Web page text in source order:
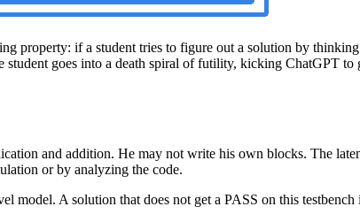
property: if a student tries to figure out a solution by
student goes into a death spiral of futility, kicking ChatGPT to
and addition. He may not write his own blocks. The
or by analyzing the code.
model. A solution that does not get a PASS on this